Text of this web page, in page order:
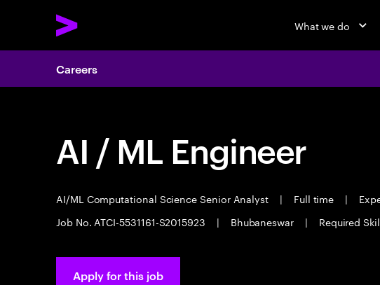
What we do
Careers
AI / ML Engineer
AI/ML Computational Science Senior Analyst | Full time |
Job No. ATCI-5531161-S2015923
| Bhubaneswar | Required
Apply for this job